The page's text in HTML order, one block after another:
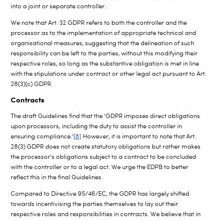
into a joint or separate controller.
We note that Art. 32 GDPR refers to both the controller and the
processor as to the implementation of appropriate technical and
organisational measures, suggesting that the delineation of such
responsibility can be left to the parties, without this modifying their
respective roles, so long as the substantive obligation is met in line
with the stipulations under contract or other legal act pursuant to Art.
28(3)(c) GDPR.
Contracts
The draft Guidelines find that the ‘GDPR imposes direct obligations
upon processors, including the duty to assist the controller in
ensuring compliance.’[8] However, it is important to note that Art.
28(3) GDPR does not create statutory obligations but rather makes
the processor’s obligations subject to a contract to be concluded
with the controller or to a legal act. We urge the EDPB to better
reflect this in the final Guidelines.
Compared to Directive 95/46/EC, the GDPR has largely shifted
towards incentivising the parties themselves to lay out their
respective roles and responsibilities in contracts. We believe that in